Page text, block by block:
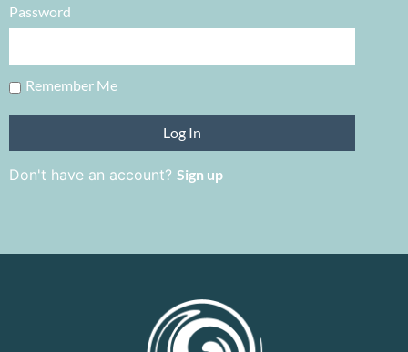
Password
Remember Me
Don't have an account? Sign up